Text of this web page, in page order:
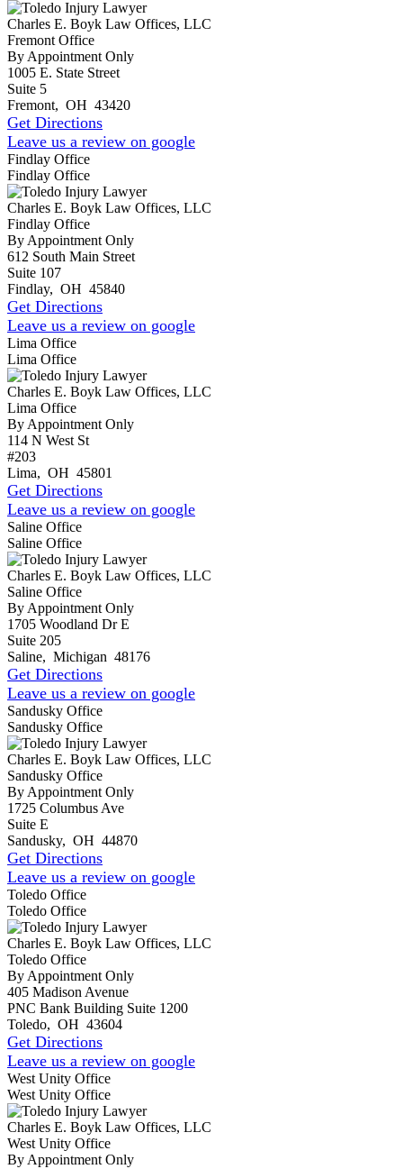
Charles E. Boyk Law Offices, LLC
Fremont Office
By Appointment Only
1005 E. State Street
Suite 5
Fremont, OH 43420
Get Directions
Leave us a review on google
Findlay Office
Findlay Office
Charles E. Boyk Law Offices, LLC
Findlay Office
By Appointment Only
612 South Main Street
Suite 107
Findlay, OH 45840
Get Directions
Leave us a review on google
Lima Office
Lima Office
Charles E. Boyk Law Offices, LLC
Lima Office
By Appointment Only
114 N West St
#203
Lima, OH 45801
Get Directions
Leave us a review on google
Saline Office
Saline Office
Charles E. Boyk Law Offices, LLC
Saline Office
By Appointment Only
1705 Woodland Dr E
Suite 205
Saline, Michigan 48176
Get Directions
Leave us a review on google
Sandusky Office
Sandusky Office
Charles E. Boyk Law Offices, LLC
Sandusky Office
By Appointment Only
1725 Columbus Ave
Suite E
Sandusky, OH 44870
Get Directions
Leave us a review on google
Toledo Office
Toledo Office
Charles E. Boyk Law Offices, LLC
Toledo Office
By Appointment Only
405 Madison Avenue
PNC Bank Building Suite 1200
Toledo, OH 43604
Get Directions
Leave us a review on google
West Unity Office
West Unity Office
Charles E. Boyk Law Offices, LLC
West Unity Office
By Appointment Only